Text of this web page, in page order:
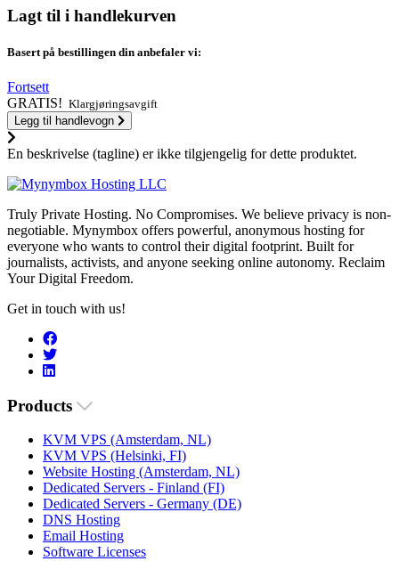
Lagt til i handlekurven
Basert på bestillingen din anbefaler vi:
Fortsett
GRATIS! Klargjøringsavgift
Legg til handlevogn
En beskrivelse (tagline) er ikke tilgjengelig for dette produktet.
Truly Private Hosting. No Compromises. We believe privacy is non-
negotiable. Mynymbox offers powerful, anonymous hosting for
everyone who wants to control their digital footprint. Built for
journalists, activists, and anyone seeking online autonomy. Reclaim
Your Digital Freedom.
Get in touch with us!
Products
KVM VPS (Amsterdam, NL)
KVM VPS (Helsinki, FI)
Website Hosting (Amsterdam, NL)
Dedicated Servers - Finland (FI)
Dedicated Servers - Germany (DE)
DNS Hosting
Email Hosting
Software Licenses